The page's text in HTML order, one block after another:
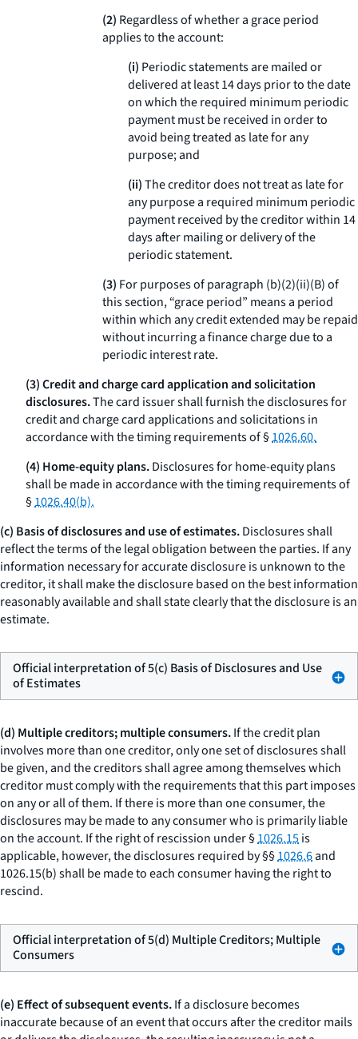
(2) Regardless of whether a grace period
applies to the account:
(i) Periodic statements are mailed or
delivered at least 14 days prior to the date
on which the required minimum periodic
payment must be received in order to
avoid being treated as late for any
purpose; and
(ii)The creditor does not treat as late for
any purpose a required minimum periodic
payment received by the creditor within 14
days after mailing or delivery of the
periodic statement.
(3) For purposes of paragraph (b)(2)(ii)(B) of
this section, “grace period” means a period
within which any credit extended may be repaid
without incurring a finance charge due to a
periodic interest rate.
(3) Credit and charge card application and solicitation
disclosures.The card issuer shall furnish the disclosures for
credit and charge card applications and solicitations in
accordance with the timing requirements of §1026.60.
(4) Home-equity plans.Disclosures for home-equity plans
shall be made in accordance with the timing requirements of
§1026.40(b).
(c) Basis of disclosures and use of estimates.Disclosures shall
reflect the terms of the legal obligation between the parties. If any
information necessary for accurate disclosure is unknown to the
creditor, it shall make the disclosure based on the best information
reasonably available and shall state clearly that the disclosure is an
estimate.
Official interpretation of 5(c) Basis of Disclosures and Use
of Estimates
(d) Multiple creditors; multiple consumers.If the credit plan
involves more than one creditor, only one set of disclosures shall
be given, and the creditors shall agree among themselves which
creditor must comply with the requirements that this part imposes
on any or all of them. If there is more than one consumer, the
disclosures may be made to any consumer who is primarily liable
on the account. If the right of rescission under §1026.15is
applicable, however, the disclosures required by §§1026.6and
1026.15(b) shall be made to each consumer having the right to
rescind.
Official interpretation of 5(d) Multiple Creditors; Multiple
Consumers
(e) Effect of subsequent events.If a disclosure becomes
inaccurate because of an event that occurs after the creditor mails